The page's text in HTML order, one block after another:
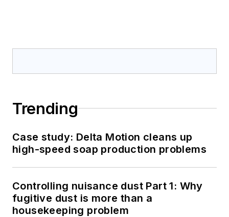
Trending
Case study: Delta Motion cleans up
high-speed soap production problems
Controlling nuisance dust Part 1: Why
fugitive dust is more than a
housekeeping problem